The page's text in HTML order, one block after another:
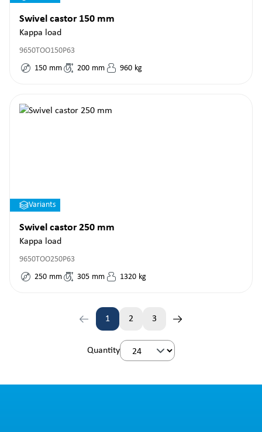
Swivel castor 150 mm
Kappa load
9650TOO150P63
150 mm 200 mm 960 kg
Variants
Swivel castor 250 mm
Kappa load
9650TOO250P63
250 mm 305 mm 1320 kg
Page
1 2 3
Quantity